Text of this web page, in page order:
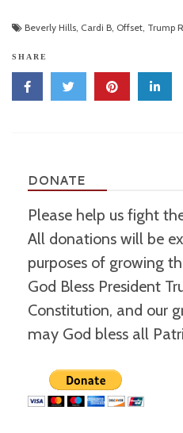
Beverly Hills, Cardi B, Offset, Trump
SHARE
DONATE
Please help us fight
All donations will be
purposes of growing
God Bless President
Constitution, and our
may God bless all